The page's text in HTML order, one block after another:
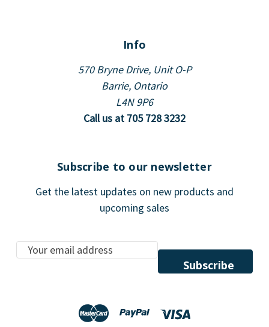
Info
570 Bryne Drive, Unit O-P
Barrie, Ontario
L4N 9P6
Call us at 705 728 3232
Subscribe to our newsletter
Get the latest updates on new products and
upcoming sales
E
m